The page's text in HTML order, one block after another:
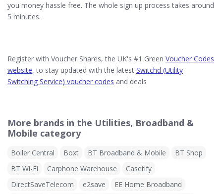
you money hassle free. The whole sign up process takes around
5 minutes.
Register with Voucher Shares, the UK's #1 Green Voucher Codes
website, to stay updated with the latest Switchd (Utility
Switching Service) voucher codes and deals
More brands in the Utilities, Broadband &
Mobile category
Boiler Central Boxt BT Broadband & Mobile
BT Shop
BT Wi-Fi
Carphone Warehouse
Casetify
DirectSaveTelecom
e2save
EE Home Broadband